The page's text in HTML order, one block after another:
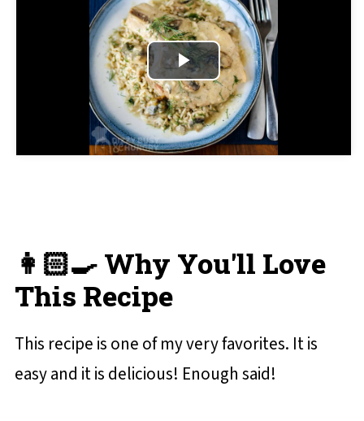
💡 What To Serve With This Dish
🍲 More Crock Pot Recipes You'll Love
Crock Pot Smothered Pork Chops
📋 Recipe Card
💬 Reviews and Comments
Play
Video
👩🏻‍🍳 Why You'll Love
This Recipe
This recipe is one of my very favorites. It is
easy and it is delicious! Enough said!